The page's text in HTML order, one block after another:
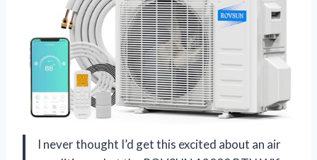
I never thought I’d get this excited about an air